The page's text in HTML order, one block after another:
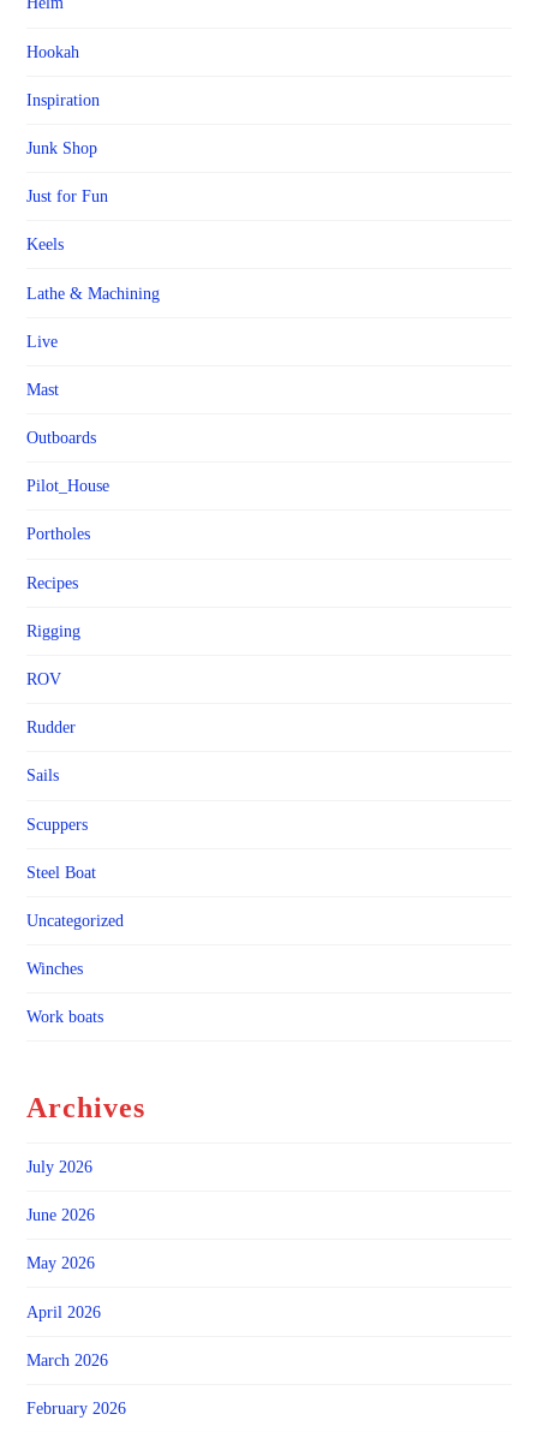
Hookah
Inspiration
Junk Shop
Just for Fun
Keels
Lathe & Machining
Live
Mast
Outboards
Pilot_House
Portholes
Recipes
Rigging
ROV
Rudder
Sails
Scuppers
Steel Boat
Uncategorized
Winches
Work boats
Archives
July 2026
June 2026
May 2026
April 2026
March 2026
February 2026